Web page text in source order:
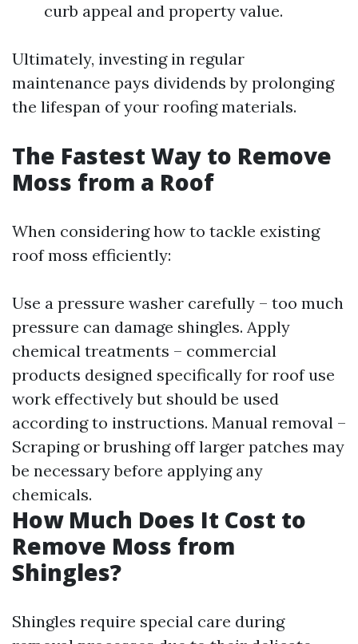
curb appeal and property value.
Ultimately, investing in regular
maintenance pays dividends by prolonging
the lifespan of your roofing materials.
The Fastest Way to Remove
Moss from a Roof
When considering how to tackle existing
roof moss efficiently:
Use a pressure washer carefully – too much
pressure can damage shingles. Apply
chemical treatments – commercial
products designed specifically for roof use
work effectively but should be used
according to instructions. Manual removal –
Scraping or brushing off larger patches may
be necessary before applying any
chemicals.
How Much Does It Cost to
Remove Moss from
Shingles?
Shingles require special care during